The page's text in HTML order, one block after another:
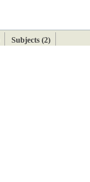
Subjects (2)